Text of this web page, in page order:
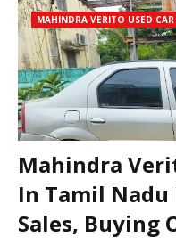
MAHINDRA VERITO USED CAR
Mahindra
In Tamil Nadu
Sales, Buying